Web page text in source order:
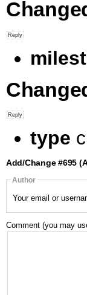
type
Add/Change #695
Author
Your email or
Comment (you may